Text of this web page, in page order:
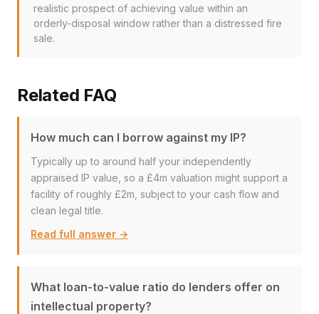
realistic prospect of achieving value within an
orderly-disposal window rather than a distressed fire
sale.
Related FAQ
How much can I borrow against my IP?
Typically up to around half your independently
appraised IP value, so a £4m valuation might support a
facility of roughly £2m, subject to your cash flow and
clean legal title.
Read full answer →
What loan-to-value ratio do lenders offer on
intellectual property?